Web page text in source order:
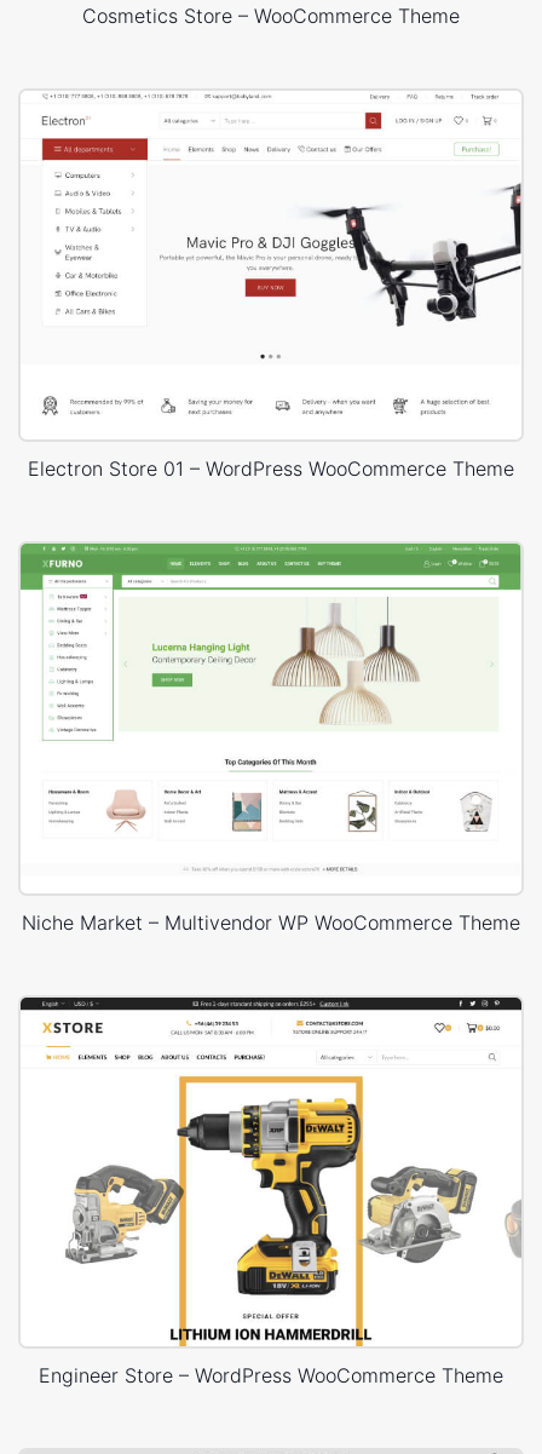
Cosmetics Store – WooCommerce Theme
Electron Store 01 – WordPress WooCommerce Theme
Niche Market – Multivendor WP WooCommerce Theme
Engineer Store – WordPress WooCommerce Theme